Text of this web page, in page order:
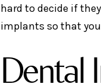
hard to decide if
implants so that
Dental